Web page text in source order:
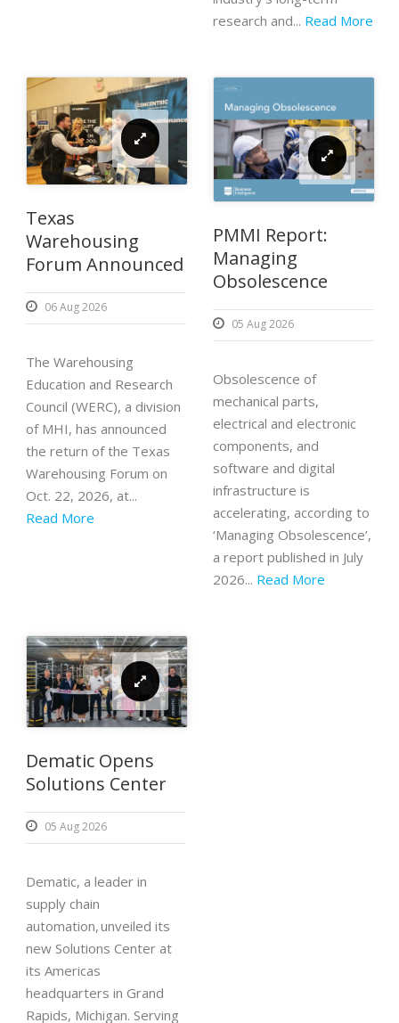
research and... Read More
Texas
Warehousing
Forum Announced
06 Aug 2026
The Warehousing
Education and Research
Council (WERC), a division
of MHI, has announced
the return of the Texas
Warehousing Forum on
Oct. 22, 2026, at...
Read More
PMMI Report:
Managing
Obsolescence
05 Aug 2026
Obsolescence of
mechanical parts,
electrical and electronic
components, and
software and digital
infrastructure is
accelerating, according to
‘Managing Obsolescence’,
a report published in July
2026... Read More
Dematic Opens
Solutions Center
05 Aug 2026
Dematic, a leader in
supply chain
automation, unveiled its
new Solutions Center at
its Americas
headquarters in Grand
Rapids, Michigan. Serving